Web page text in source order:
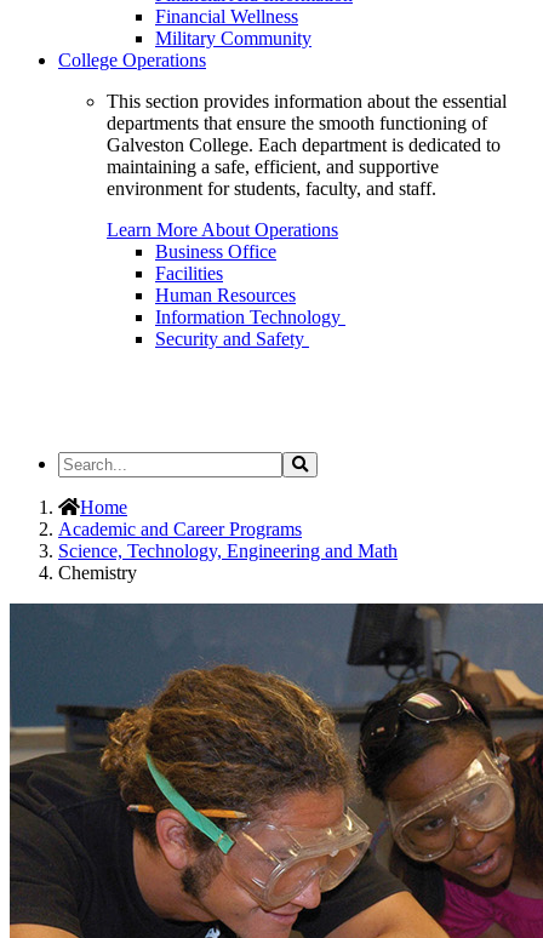
Financial Wellness
Military Community
College Operations
This section provides information about the essential
departments that ensure the smooth functioning of
Galveston College. Each department is dedicated to
maintaining a safe, efficient, and supportive
environment for students, faculty, and staff.
Learn More About Operations
Business Office
Facilities
Human Resources
Information Technology
Security and Safety
Search
the
Site
Search
Home
Academic and Career Programs
Science, Technology, Engineering and Math
Chemistry